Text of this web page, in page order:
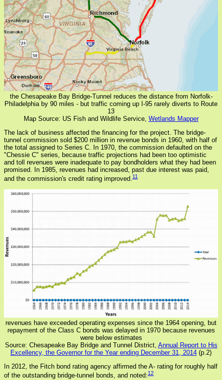
the Chesapeake Bay Bridge-Tunnel reduces the distance from Norfolk-
Philadelphia by 90 miles - but traffic coming up I-95 rarely diverts to Route
13
Map Source: US Fish and Wildlife Service, Wetlands Mapper
The lack of business affected the financing for the project. The bridge-
tunnel commission sold $200 million in revenue bonds in 1960, with half of
the total assigned to Series C. In 1970, the commission defaulted on the
"Chessie C" series, because traffic projections had been too optimistic
and toll revenues were inadequate to pay bondholders what they had been
promised. In 1985, revenues had increased, past due interest was paid,
and the commission's credit rating improved.11
revenues have exceeded operating expenses since the 1964 opening, but
repayment of the Class C bonds was delayed in 1970 because revenues
were below estimates
Source: Chesapeake Bay Bridge and Tunnel District, Annual Report to His
Excellency, the Governor for the Year ending December 31, 2014 (p.2)
In 2012, the Fitch bond rating agency affirmed the A- rating for roughly half
of the outstanding bridge-tunnel bonds, and noted:12